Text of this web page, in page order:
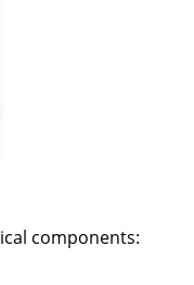
components: